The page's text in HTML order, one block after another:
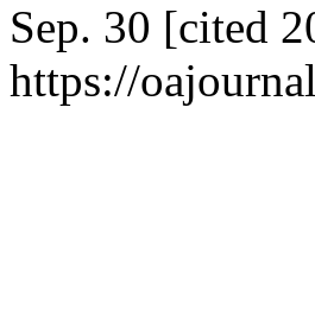
Sep. 30 [cited
https://